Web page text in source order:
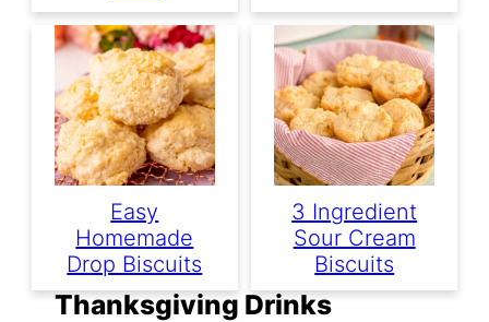
Easy
Homemade
Drop Biscuits
3 Ingredient
Sour Cream
Biscuits
Thanksgiving Drinks